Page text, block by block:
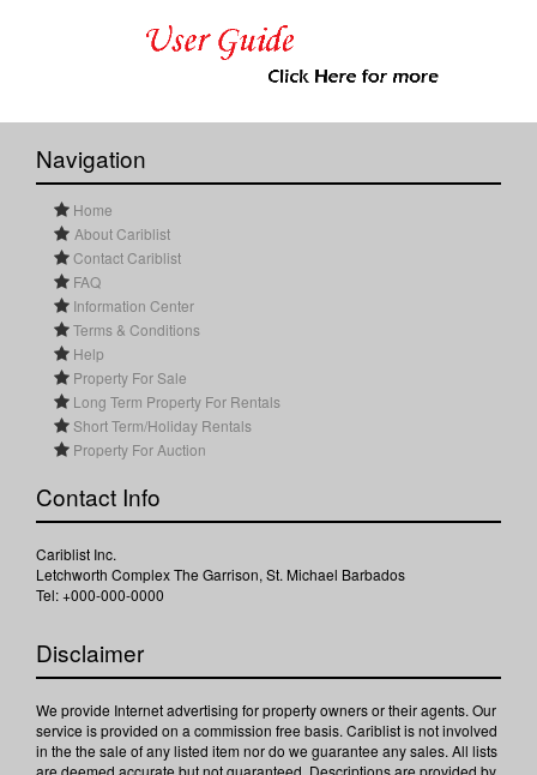
Navigation
Home
About Cariblist
Contact Cariblist
FAQ
Information Center
Terms & Conditions
Help
Property For Sale
Long Term Property For Rentals
Short Term/Holiday Rentals
Property For Auction
Contact Info
Cariblist Inc.
Letchworth Complex The Garrison, St. Michael Barbados
Tel: +000-000-0000
Disclaimer
We provide Internet advertising for property owners or their agents. Our
service is provided on a commission free basis. Cariblist is not involved
in the the sale of any listed item nor do we guarantee any sales. All lists